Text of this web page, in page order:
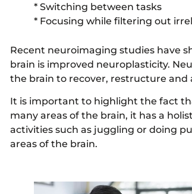
* Switching between tasks
* Focusing while filtering out
Recent neuroimaging studies have
brain is improved neuroplasticity.
the brain to recover, restructure and
It is important to highlight the fact
many areas of the brain, it has a
activities such as juggling or doing
areas of the brain.